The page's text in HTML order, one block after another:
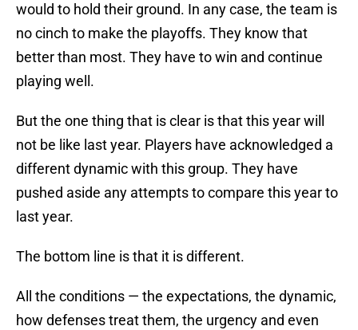
would to hold their ground. In any case, the team is
no cinch to make the playoffs. They know that
better than most. They have to win and continue
playing well.
But the one thing that is clear is that this year will
not be like last year. Players have acknowledged a
different dynamic with this group. They have
pushed aside any attempts to compare this year to
last year.
The bottom line is that it is different.
All the conditions — the expectations, the dynamic,
how defenses treat them, the urgency and even